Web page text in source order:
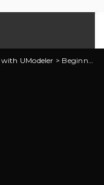
UModeler > Beginning 3D Modelling with UModeler: Explainer 2 of 7